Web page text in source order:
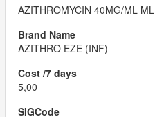
AZITHROMYCIN 40MG/ML ML
AZITHRO EZE (INF)
5,00